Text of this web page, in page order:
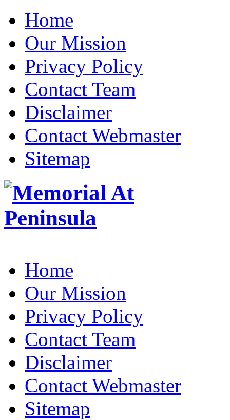
Home
Our Mission
Privacy Policy
Contact Team
Disclaimer
Contact Webmaster
Sitemap
Home
Our Mission
Privacy Policy
Contact Team
Disclaimer
Contact Webmaster
Sitemap